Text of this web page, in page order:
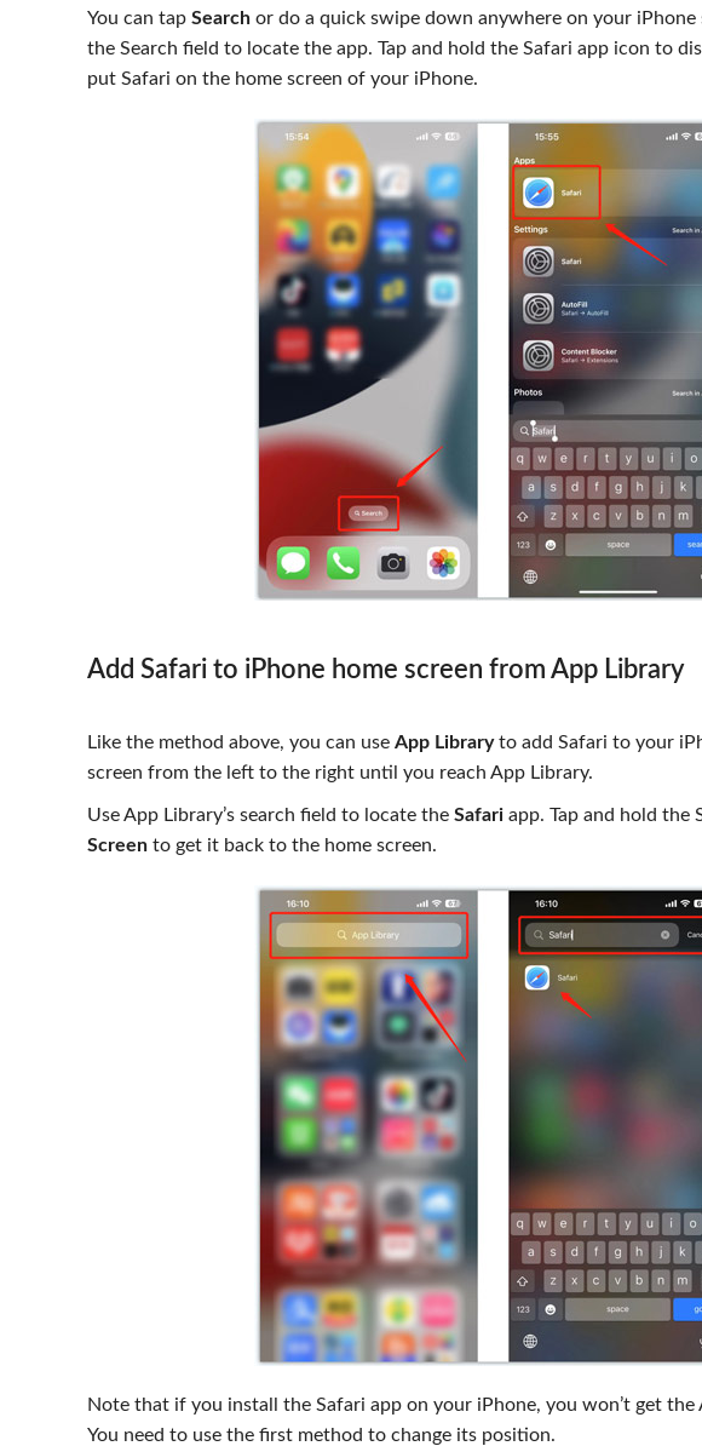
You can tap Search or do a quick swipe down anywhere on your
the Search field to locate the app. Tap and hold the Safari app icon to
put Safari on the home screen of your iPhone.
Add Safari to iPhone home screen from App Library
Like the method above, you can use App Libraryto add Safari to your
screen from the left to the right until you reach App Library.
Use App Library’s search field to locate the Safari app. Tap and hold the
Screen to get it back to the home screen.
Note that if you install the Safari app on your iPhone, you won’t get
You need to use the first method to change its position.